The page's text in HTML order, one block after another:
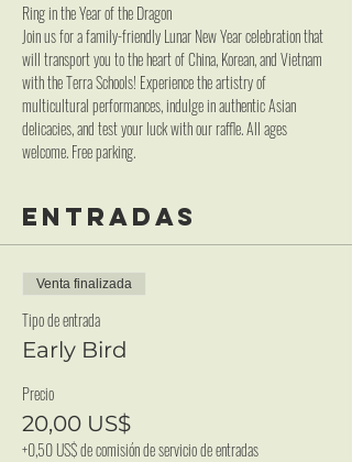
Ring in the Year of the Dragon
Join us for a family-friendly Lunar New Year celebration that
will transport you to the heart of China, Korean, and Vietnam
with the Terra Schools! Experience the artistry of
multicultural performances, indulge in authentic Asian
delicacies, and test your luck with our raffle. All ages
welcome. Free parking.
Entradas
Venta finalizada
Tipo de entrada
Early Bird
Precio
20,00 US$
+0,50 US$ de comisión de servicio de entradas